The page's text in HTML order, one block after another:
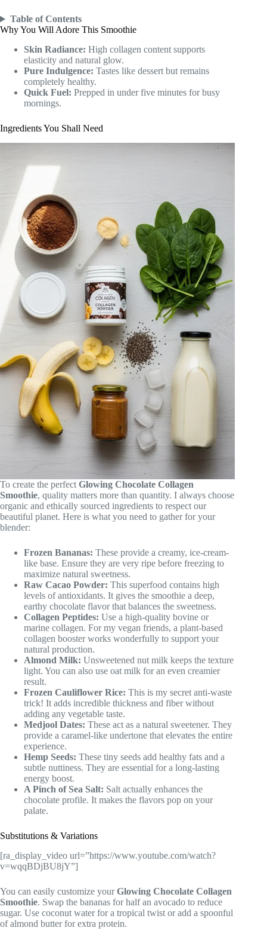
Table of Contents
Why You Will Adore This Smoothie
Skin Radiance: High collagen content supports
elasticity and natural glow.
Pure Indulgence: Tastes like dessert but remains
completely healthy.
Quick Fuel: Prepped in under five minutes for busy
mornings.
Ingredients You Shall Need
To create the perfect Glowing Chocolate Collagen
Smoothie, quality matters more than quantity. I always choose
organic and ethically sourced ingredients to respect our
beautiful planet. Here is what you need to gather for your
blender:
Frozen Bananas: These provide a creamy, ice-cream-
like base. Ensure they are very ripe before freezing to
maximize natural sweetness.
Raw Cacao Powder: This superfood contains high
levels of antioxidants. It gives the smoothie a deep,
earthy chocolate flavor that balances the sweetness.
Collagen Peptides: Use a high-quality bovine or
marine collagen. For my vegan friends, a plant-based
collagen booster works wonderfully to support your
natural production.
Almond Milk: Unsweetened nut milk keeps the texture
light. You can also use oat milk for an even creamier
result.
Frozen Cauliflower Rice: This is my secret anti-waste
trick! It adds incredible thickness and fiber without
adding any vegetable taste.
Medjool Dates: These act as a natural sweetener. They
provide a caramel-like undertone that elevates the entire
experience.
Hemp Seeds: These tiny seeds add healthy fats and a
subtle nuttiness. They are essential for a long-lasting
energy boost.
A Pinch of Sea Salt: Salt actually enhances the
chocolate profile. It makes the flavors pop on your
palate.
Substitutions & Variations
[ra_display_video url=”https://www.youtube.com/watch?
v=wqqBDjBU8jY”]
You can easily customize yourGlowing Chocolate Collagen
Smoothie. Swap the bananas for half an avocado to reduce
sugar. Use coconut water for a tropical twist or add a spoonful
of almond butter for extra protein.